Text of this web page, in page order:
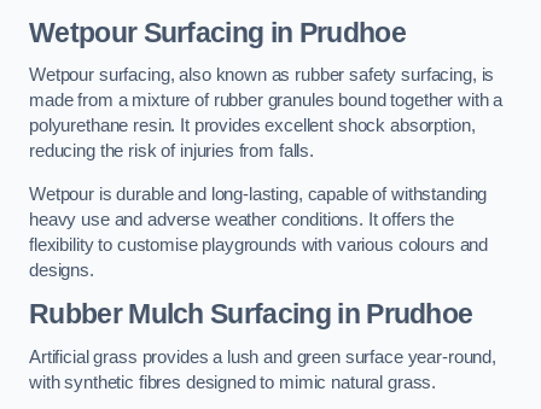
Wetpour Surfacing in Prudhoe
Wetpour surfacing, also known as rubber safety surfacing, is
made from a mixture of rubber granules bound together with a
polyurethane resin. It provides excellent shock absorption,
reducing the risk of injuries from falls.
Wetpour is durable and long-lasting, capable of withstanding
heavy use and adverse weather conditions. It offers the
flexibility to customise playgrounds with various colours and
designs.
Rubber Mulch Surfacing in Prudhoe
Artificial grass provides a lush and green surface year-round,
with synthetic fibres designed to mimic natural grass.